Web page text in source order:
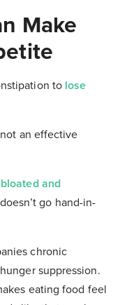
Make
to lose
an effective
bloated and
go hand-in-
chronic
suppression.
eating food feel